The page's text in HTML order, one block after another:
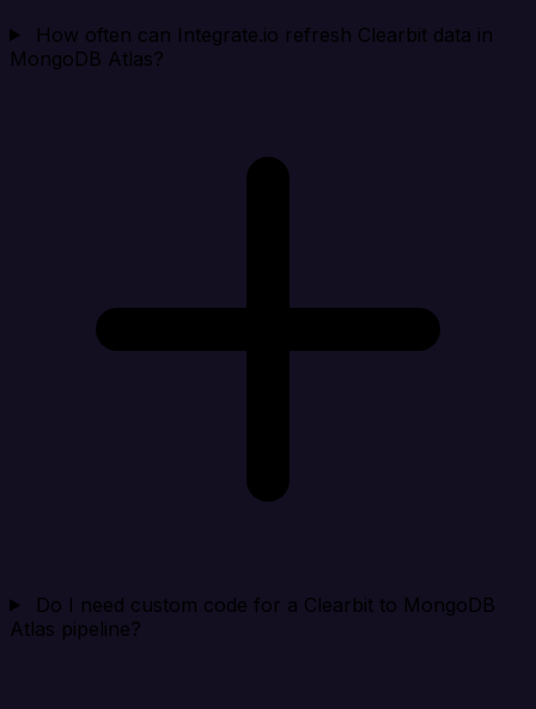
How often can Integrate.io refresh Clearbit data in
MongoDB Atlas?
Do I need custom code for a Clearbit to MongoDB
Atlas pipeline?